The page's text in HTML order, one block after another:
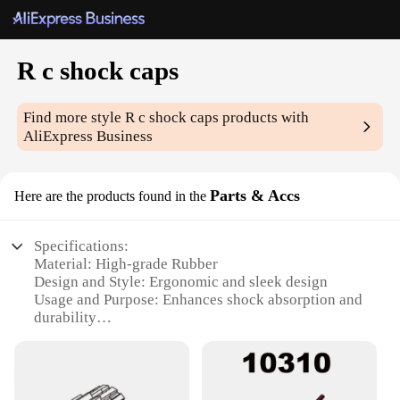
R c shock caps
Find more styleR c shock caps products with
AliExpress Business
Here are the products found in the Parts & Accs
Specifications:
Material: High-grade Rubber
Design and Style: Ergonomic and sleek design
Usage and Purpose: Enhances shock absorption and
durability
Shape or Size or Weight or Quantity: Standardized
set for optimal compatibility